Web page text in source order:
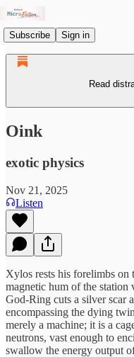
Subscribe Sign in
Read
Oink
exotic physics
Nov 21, 2025
Listen
Xylos rests his forelimbs
magnetic hum of the
God-Ring cuts a silver scar
encompassing the dying
merely a machine; it is a
neutrons, vast enough to
swallow the energy output